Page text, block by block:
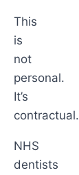
This
is
not
personal.
It’s
contractual.
NHS
dentists